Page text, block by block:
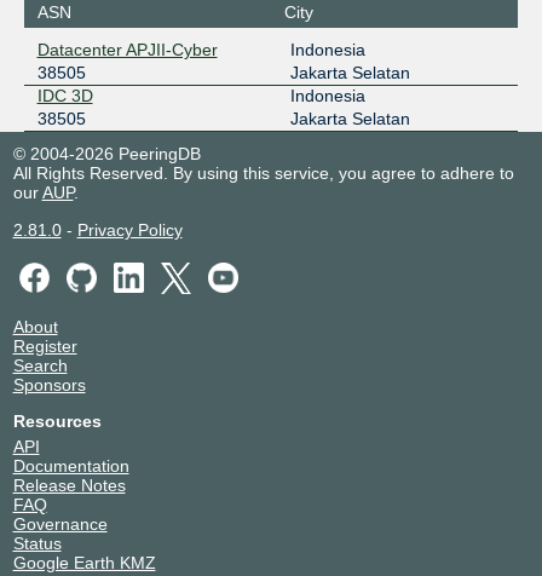
ASN
City
Datacenter APJII-Cyber
38505
Indonesia
Jakarta Selatan
IDC 3D
38505
Indonesia
Jakarta Selatan
© 2004-2026 PeeringDB
All Rights Reserved. By using this service, you agree to adhere to
ourAUP.
2.81.0- Privacy Policy
About
Register
Search
Sponsors
Resources
API
Documentation
Release Notes
FAQ
Governance
Status
Google Earth KMZ